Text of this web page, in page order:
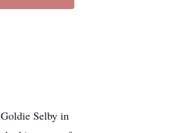
Selby in